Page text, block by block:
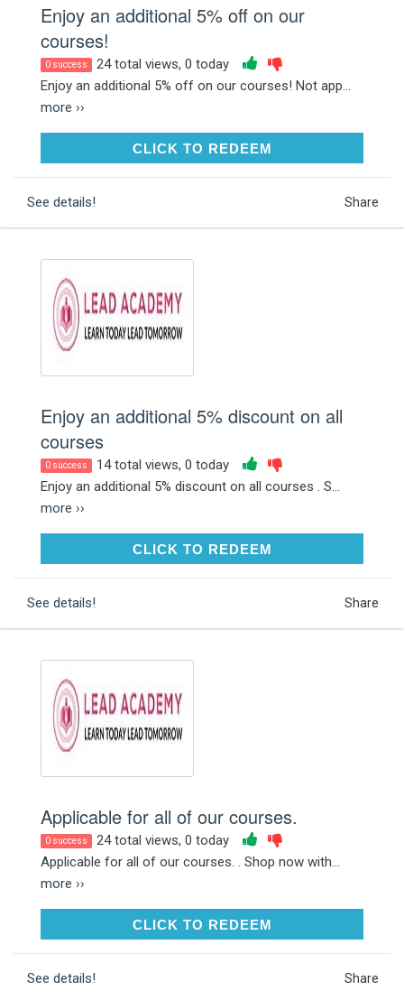
Enjoy an additional 5% off on our
courses!
0 success
24 total views, 0 today
Enjoy an additional 5% off on our courses! Not app...
more ››
CLICK TO REDEEMCLICK TO REDEEM
See details! Share
Enjoy an additional 5% discount on all
courses
0 success
14 total views, 0 today
Enjoy an additional 5% discount on all courses . S...
more ››
CLICK TO REDEEMCLICK TO REDEEM
See details! Share
Applicable for all of our courses.
0 success
24 total views, 0 today
Applicable for all of our courses. . Shop now with...
more ››
CLICK TO REDEEMCLICK TO REDEEM
See details! Share